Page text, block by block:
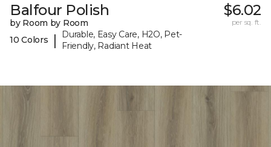
Balfour Polish
by Room by Room
10 Colors
|
Durable, Easy Care, H2O, Pet-
Friendly, Radiant Heat
$6.02
per sq. ft.